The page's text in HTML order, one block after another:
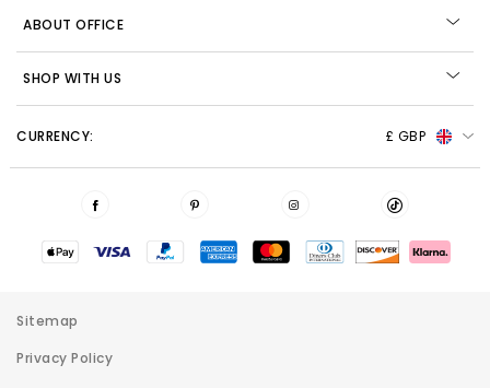
ABOUT OFFICE
SHOP WITH US
CURRENCY: £ GBP
Sitemap
Privacy Policy